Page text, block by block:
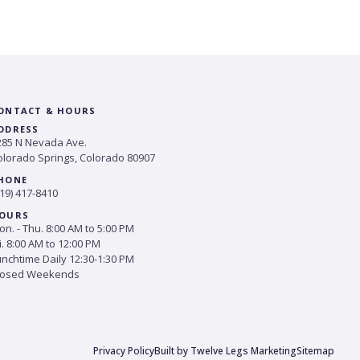
& HOURS
N Nevada Ave.
Springs, Colorado 80907
417-8410
- Thu. 8:00 AM to 5:00 PM
8:00 AM to 12:00 PM
Daily 12:30-1:30 PM
Weekends
Privacy PolicyBuilt by Twelve Legs MarketingSitemap